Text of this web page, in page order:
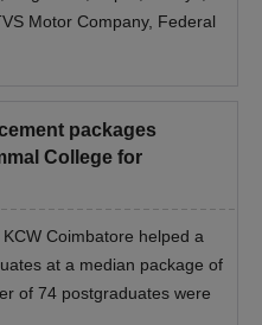
Motor Company, Federal
packages
College for
Coimbatore helped a
at a median package of
of 74 postgraduates were